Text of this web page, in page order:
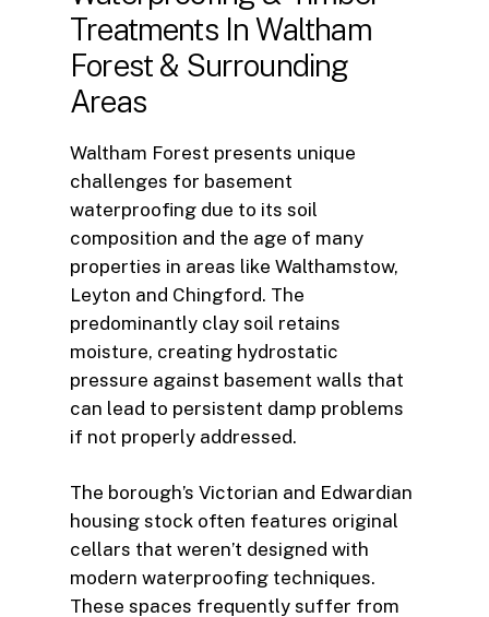
Treatments In Waltham
Forest & Surrounding
Areas
Waltham Forest presents unique
challenges for basement
waterproofing due to its soil
composition and the age of many
properties in areas like Walthamstow,
Leyton and Chingford. The
predominantly clay soil retains
moisture, creating hydrostatic
pressure against basement walls that
can lead to persistent damp problems
if not properly addressed.
The borough’s Victorian and Edwardian
housing stock often features original
cellars that weren’t designed with
modern waterproofing techniques.
These spaces frequently suffer from